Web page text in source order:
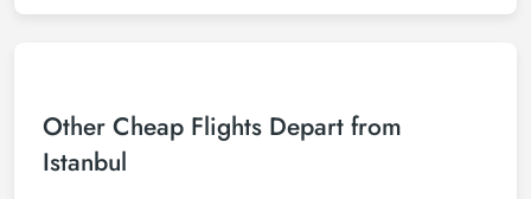
Other Cheap Flights Depart from
Istanbul